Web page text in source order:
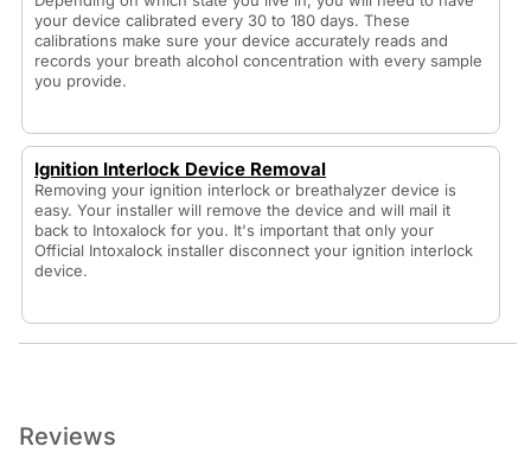
your device calibrated every 30 to 180 days. These
calibrations make sure your device accurately reads and
records your breath alcohol concentration with every sample
you provide.
Ignition Interlock Device Removal
Removing your ignition interlock or breathalyzer device is
easy. Your installer will remove the device and will mail it
back to Intoxalock for you. It's important that only your
Official Intoxalock installer disconnect your ignition interlock
device.
Reviews